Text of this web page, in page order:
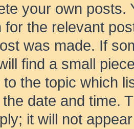
your own posts.
for the relevant
was made. If
find a small
the topic which
date and time.
it will not